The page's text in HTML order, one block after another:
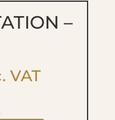
–
VAT